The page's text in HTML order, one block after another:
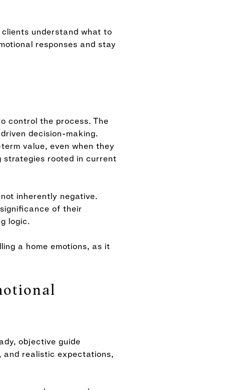
understand what to
responses and stay
control the process. The
decision-making.
value, even when they
rooted in current
inherently negative.
of their
logic.
a home emotions, as it
objective guide
and realistic expectations,